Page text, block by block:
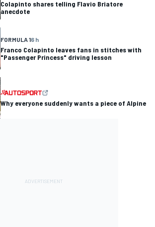
Colapinto shares telling Flavio Briatore
anecdote
FORMULA 16 h
Franco Colapinto leaves fans in stitches with
"Passenger Princess" driving lesson
Why everyone suddenly wants a piece of Alpine